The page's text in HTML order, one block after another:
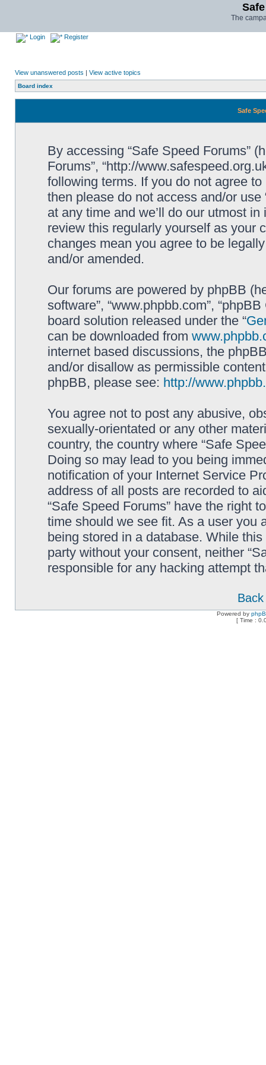
The
Login Register
View unanswered posts | View active topics
Board index
Safe
By accessing “Safe Speed Forums”
Forums”, “http://
following terms. If you do not agree
then please do not access and/or
at any time and we’ll do our utmost
review this regularly yourself as your
changes mean you agree to be
and/or amended.
Our forums are powered by phpBB
software”, “www.phpbb.com”,
board solution released under the “
can be downloaded from
internet based discussions, the
and/or disallow as permissible
phpBB, please see: http://
You agree not to post any abusive,
sexually-orientated or any other
country, the country where “Safe
Doing so may lead to you being
notification of your Internet Service
address of all posts are recorded to
“Safe Speed Forums” have the right
time should we see fit. As a user you
being stored in a database. While
party without your consent, neither
responsible for any hacking attempt
Powered by
[ Time :